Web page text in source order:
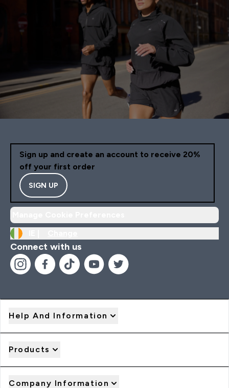
Sign up and create an account to receive 20%
off your first order
SIGN UP
Connect with us
Help And Information
Products
Company Information